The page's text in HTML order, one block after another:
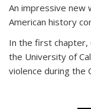
An impressive new
American history
In the first chapter,
the University of
violence during the